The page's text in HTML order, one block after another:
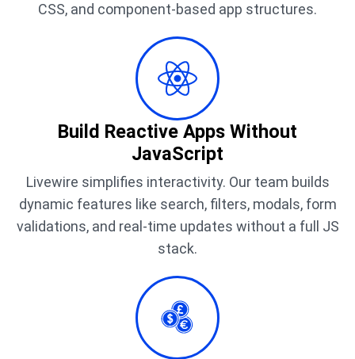
CSS, and component-based app structures.
Build Reactive Apps Without
JavaScript
Livewire simplifies interactivity. Our team builds
dynamic features like search, filters, modals, form
validations, and real-time updates without a full JS
stack.